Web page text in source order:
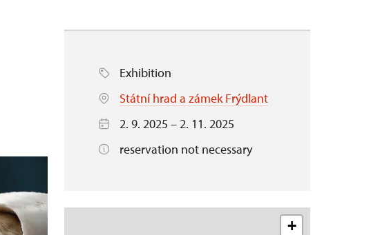
Exhibition
Státní hrad a zámek Frýdlant
2. 9. 2025 – 2. 11. 2025
reservation not necessary
+